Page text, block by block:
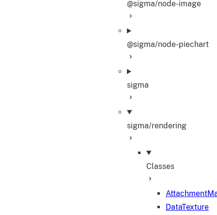
@sigma/node-image
@sigma/node-piechart
sigma
sigma/rendering
Classes
DataTexture